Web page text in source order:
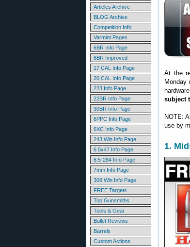
Articles Archive
BLOG Archive
Competition Info
Varmint Pages
6BR Info Page
6BR Improved
17 CAL Info Page
20 CAL Info Page
223 Info Page
22BR Info Page
30BR Info Page
6PPC Info Page
6XC Info Page
243 Win Info Page
6.5x47 Info Page
6.5-284 Info Page
7mm Info Page
308 Win Info Page
FREE Targets
Top Gunsmiths
Tools & Gear
Bullet Reviews
Barrels
Custom Actions
At the
subject
NOTE:
use by
1.